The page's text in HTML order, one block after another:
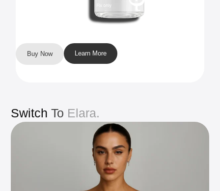
Buy Now Learn More
Switch To Elara.